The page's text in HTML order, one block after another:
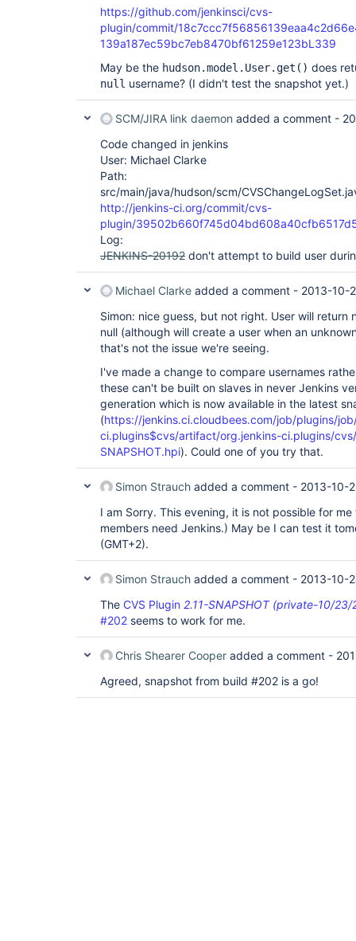
https://github.com/jenkinsci/cvs-
plugin/commit/
139a187ec59bc7eb8470bf61259e123bL339
May be the hudson.model.User.get() does
null username? (I didn't test the snapshot yet.)
SCM/JIRA link daemon added a comment -
Code changed in jenkins
User: Michael Clarke
Path:
src/main/java/hudson/scm/
http://jenkins-ci.org/commit/cvs-
plugin/
Log:
JENKINS-20192 don't attempt to build user
Michael Clarke added a comment - 2013-10-
Simon: nice guess, but not right. User will return
null (although will create a user when an
that's not the issue we're seeing.
I've made a change to compare usernames
these can't be built on slaves in never Jenkins
generation which is now available in the latest
(https://jenkins.ci.cloudbees.com/job/plugins/
ci.plugins$cvs/artifact/org.jenkins-ci.plugins/cvs/
SNAPSHOT.hpi). Could one of you try that.
Simon Strauch added a comment - 2013-10-
I am Sorry. This evening, it is not possible for
members need Jenkins.) May be I can test it
(GMT+2).
Simon Strauch added a comment - 2013-10-
The CVS Plugin 2.11-SNAPSHOT (private-10/
#202 seems to work for me.
Chris Shearer Cooper added a comment -
Agreed, snapshot from build #202 is a go!